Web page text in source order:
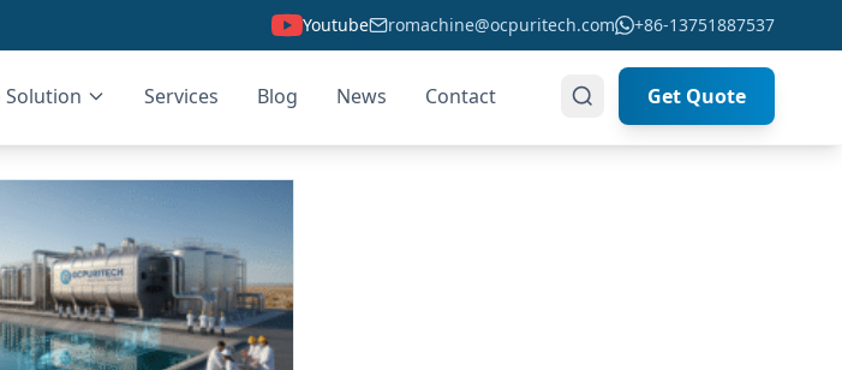
Youtube romachine@ocpuritech.com +86-13751887537
Solution Services Blog News Contact Get Quote